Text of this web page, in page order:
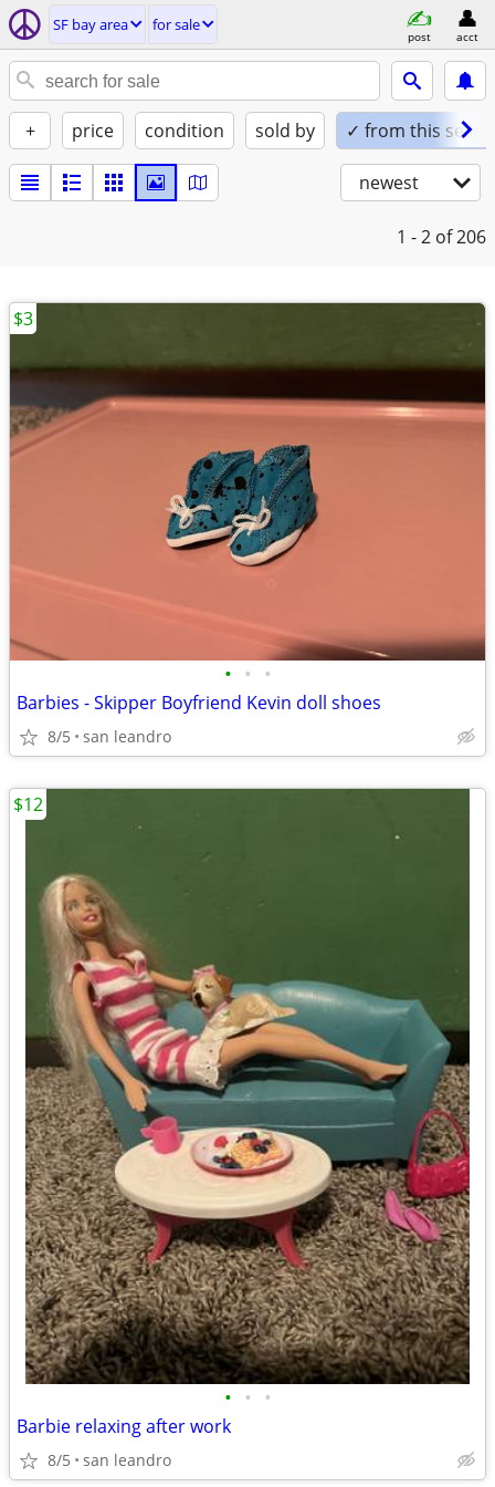
SF bay area for sale
post acct
+ price condition sold by ✓ from this seller
newest
1 - 2 of 206
• • •
Barbies - Skipper Boyfriend Kevin doll shoes
8/5 san leandro
$3
• • •
Barbie relaxing after work
8/5 san leandro
$12